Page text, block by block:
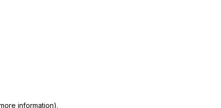
information).